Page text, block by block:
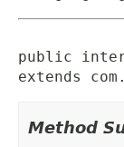
public
extends
Method